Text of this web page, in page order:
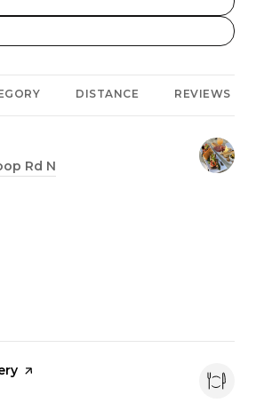
related to
DISTANCE REVIEWS
Yelp
Rd N
page on Yelp